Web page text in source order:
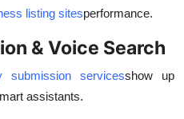
listing sitesperformance.
& Voice Search
submission servicesshow up
assistants.